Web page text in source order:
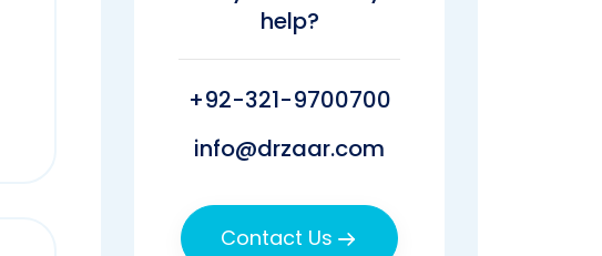
help?
+92-321-9700700
info@drzaar.com
Contact Us